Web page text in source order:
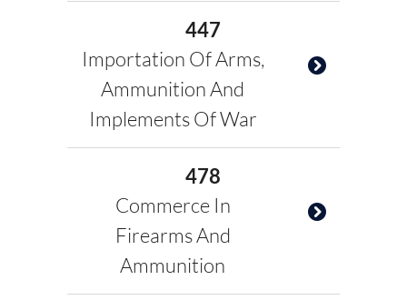
447
Importation Of Arms,
Ammunition And
Implements Of War
478
Commerce In
Firearms And
Ammunition